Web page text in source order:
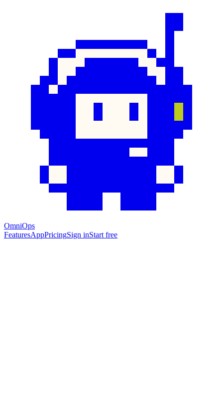
OmniOps
FeaturesAppPricingSign inStart free